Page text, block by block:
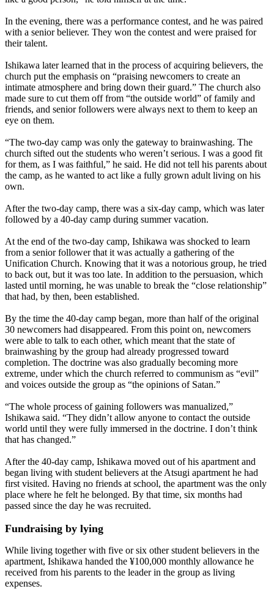
In the evening, there was a performance contest, and he was paired
with a senior believer. They won the contest and were praised for
their talent.
Ishikawa later learned that in the process of acquiring believers, the
church put the emphasis on “praising newcomers to create an
intimate atmosphere and bring down their guard.” The church also
made sure to cut them off from “the outside world” of family and
friends, and senior followers were always next to them to keep an
eye on them.
“The two-day camp was only the gateway to brainwashing. The
church sifted out the students who weren’t serious. I was a good fit
for them, as I was faithful,” he said. He did not tell his parents about
the camp, as he wanted to act like a fully grown adult living on his
own.
After the two-day camp, there was a six-day camp, which was later
followed by a 40-day camp during summer vacation.
At the end of the two-day camp, Ishikawa was shocked to learn
from a senior follower that it was actually a gathering of the
Unification Church. Knowing that it was a notorious group, he tried
to back out, but it was too late. In addition to the persuasion, which
lasted until morning, he was unable to break the “close relationship”
that had, by then, been established.
By the time the 40-day camp began, more than half of the original
30 newcomers had disappeared. From this point on, newcomers
were able to talk to each other, which meant that the state of
brainwashing by the group had already progressed toward
completion. The doctrine was also gradually becoming more
extreme, under which the church referred to communism as “evil”
and voices outside the group as “the opinions of Satan.”
“The whole process of gaining followers was manualized,”
Ishikawa said. “They didn’t allow anyone to contact the outside
world until they were fully immersed in the doctrine. I don’t think
that has changed.”
After the 40-day camp, Ishikawa moved out of his apartment and
began living with student believers at the Atsugi apartment he had
first visited. Having no friends at school, the apartment was the only
place where he felt he belonged. By that time, six months had
passed since the day he was recruited.
Fundraising by lying
While living together with five or six other student believers in the
apartment, Ishikawa handed the ¥100,000 monthly allowance he
received from his parents to the leader in the group as living
expenses.